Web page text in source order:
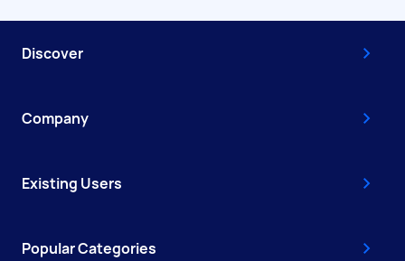
Discover
Company
Existing Users
Popular Categories